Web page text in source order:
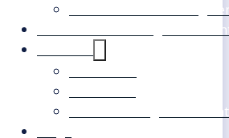
White Label Marketing
Become a Marketing
Our Marketing